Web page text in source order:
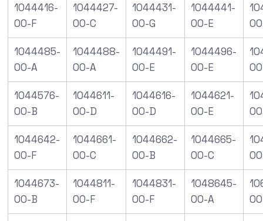
1044416-
00-F
1044427-
00-C
1044431-
00-G
1044441-
00-E
1044485-
00-A
1044488-
00-A
1044491-
00-E
1044496-
00-E
1044576-
00-B
1044611-
00-D
1044616-
00-D
1044621-
00-E
1044642-
00-F
1044661-
00-C
1044662-
00-B
1044665-
00-C
1044673-
00-B
1044811-
00-F
1044831-
00-F
1048645-
00-A